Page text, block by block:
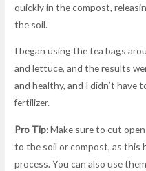
quickly in the compost,
the soil.
I began using the tea bags
and lettuce, and the results
and healthy, and I didn’t have
fertilizer.
Pro Tip: Make sure to cut
to the soil or compost, as this
process. You can also use